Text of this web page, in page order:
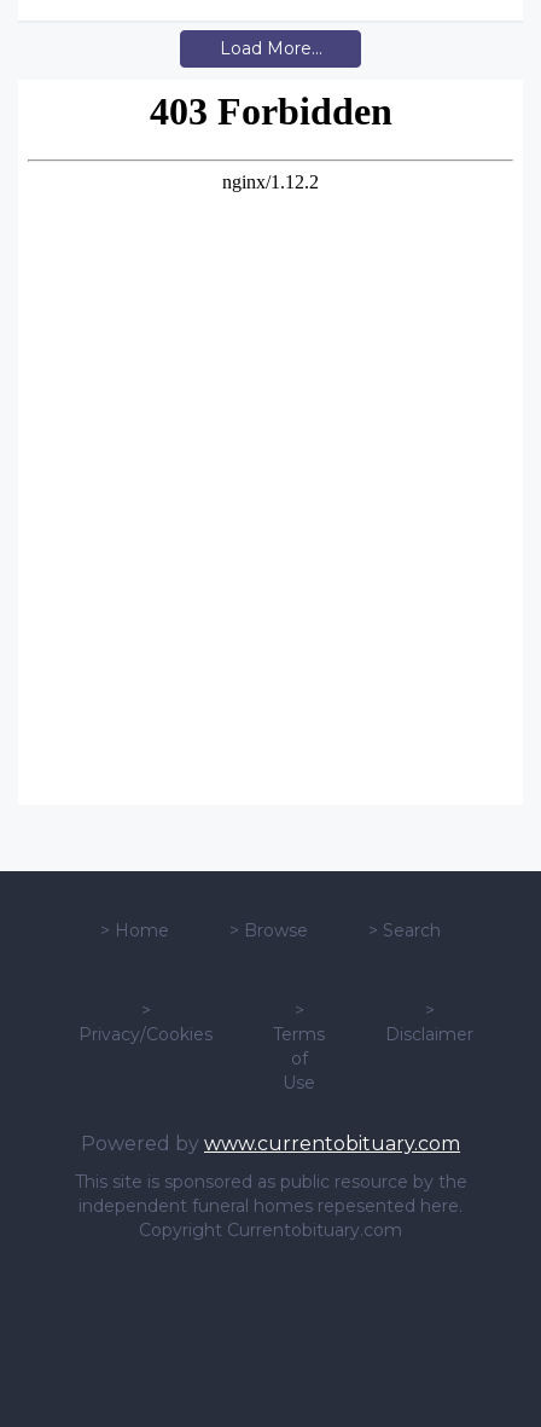
Load More...
> Home > Browse > Search
>
Privacy/Cookies
>
Terms
of
Use
>
Disclaimer
Powered by www.currentobituary.com
This site is sponsored as public resource by the
independent funeral homes repesented here.
Copyright Currentobituary.com